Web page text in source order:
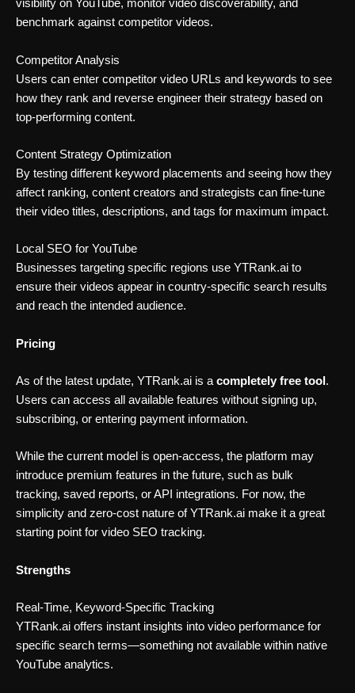
visibility on YouTube, monitor video discoverability, and
benchmark against competitor videos.
Competitor Analysis
Users can enter competitor video URLs and keywords to see
how they rank and reverse engineer their strategy based on
top-performing content.
Content Strategy Optimization
By testing different keyword placements and seeing how they
affect ranking, content creators and strategists can fine-tune
their video titles, descriptions, and tags for maximum impact.
Local SEO for YouTube
Businesses targeting specific regions use YTRank.ai to
ensure their videos appear in country-specific search results
and reach the intended audience.
Pricing
As of the latest update, YTRank.ai is a completely free tool .
Users can access all available features without signing up,
subscribing, or entering payment information.
While the current model is open-access, the platform may
introduce premium features in the future, such as bulk
tracking, saved reports, or API integrations. For now, the
simplicity and zero-cost nature of YTRank.ai make it a great
starting point for video SEO tracking.
Strengths
Real-Time, Keyword-Specific Tracking
YTRank.ai offers instant insights into video performance for
specific search terms—something not available within native
YouTube analytics.